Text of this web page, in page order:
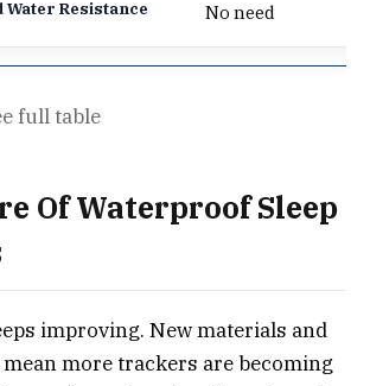
No need
Of Waterproof Sleep
improving. New materials and
more trackers are becoming